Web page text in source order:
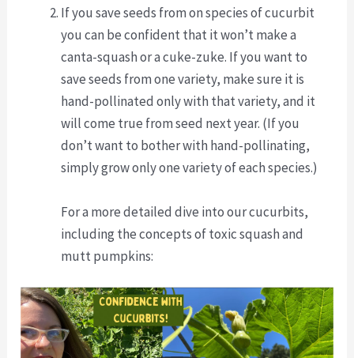
If you save seeds from on species of cucurbit
you can be confident that it won’t make a
canta-squash or a cuke-zuke. If you want to
save seeds from one variety, make sure it is
hand-pollinated only with that variety, and it
will come true from seed next year. (If you
don’t want to bother with hand-pollinating,
simply grow only one variety of each species.)
For a more detailed dive into our cucurbits,
including the concepts of toxic squash and
mutt pumpkins: